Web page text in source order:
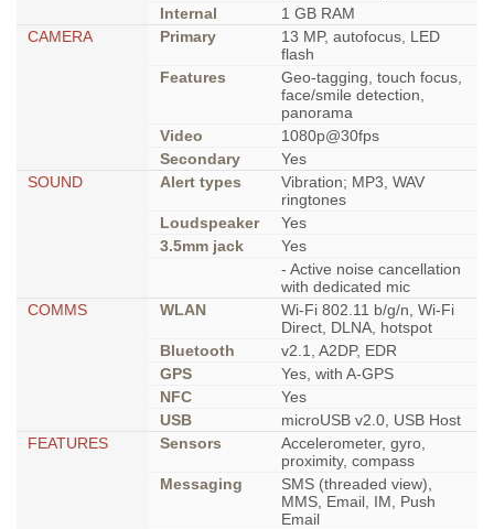
Internal
1 GB RAM
CAMERA
Primary
13 MP, autofocus, LED
flash
Features
Geo-tagging, touch focus,
face/smile detection,
panorama
Video
1080p@30fps
Secondary
Yes
SOUND
Alert types
Vibration; MP3, WAV
ringtones
Loudspeaker
Yes
3.5mm jack
Yes
- Active noise cancellation
with dedicated mic
COMMS
WLAN
Wi-Fi 802.11 b/g/n, Wi-Fi
Direct, DLNA, hotspot
Bluetooth
v2.1, A2DP, EDR
GPS
Yes, with A-GPS
NFC
Yes
USB
microUSB v2.0, USB Host
FEATURES
Sensors
Accelerometer, gyro,
proximity, compass
Messaging
SMS (threaded view),
MMS, Email, IM, Push
Email